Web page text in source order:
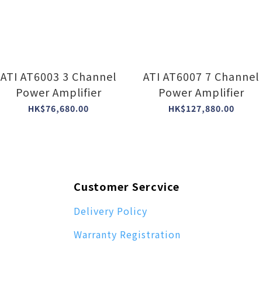
ATI AT6003 3 Channel
Power Amplifier
HK$76,680.00
ATI AT6007 7 Channel
Power Amplifier
HK$127,880.00
Customer Sercvice
Delivery Policy
Warranty Registration